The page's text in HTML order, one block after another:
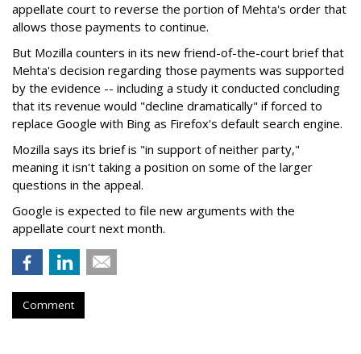
appellate court to reverse the portion of Mehta's order that
allows those payments to continue.
But Mozilla counters in its new friend-of-the-court brief that
Mehta's decision regarding those payments was supported
by the evidence -- including a study it conducted concluding
that its revenue would "decline dramatically" if forced to
replace Google with Bing as Firefox's default search engine.
Mozilla says its brief is "in support of neither party,"
meaning it isn't taking a position on some of the larger
questions in the appeal.
Google is expected to file new arguments with the
appellate court next month.
Comment